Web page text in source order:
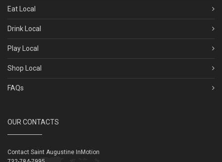
Eat Local
Drink Local
Play Local
Shop Local
FAQs
OUR CONTACTS
Contact Saint Augustine InMotion